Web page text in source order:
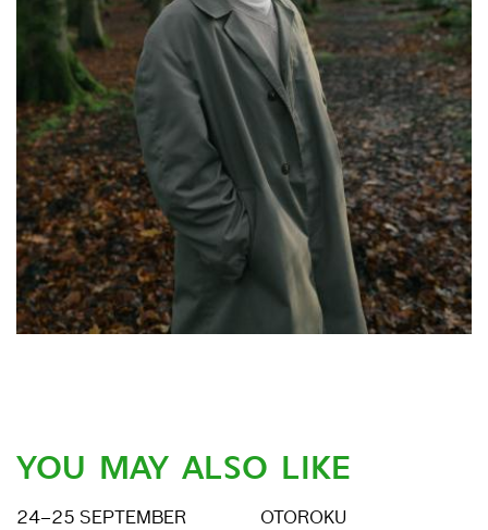
YOU MAY ALSO LIKE
24–25 SEPTEMBER
OTOROKU